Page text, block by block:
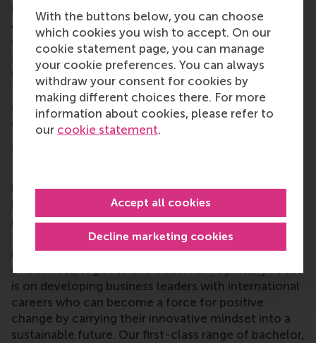
With the buttons below, you can choose
which cookies you wish to accept. On our
cookie statement page, you can manage
your cookie preferences. You can always
withdraw your consent for cookies by
making different choices there. For more
information about cookies, please refer to
our cookie statement.
Decline marketing cookies
Accept all cookies
in one of the leading universities in the CEMS
Alliance, including RSM. Since its launch, CEMS has
grown into aglobal alliance of 33 leading business
schoolsacross six continents with more than
multinational partnersand8 social partnersthat
together offer the CEMS MIM. Upon graduation,
alumni become members of RSM’s alumni network
as well as the CEMS Alumni Association.
More information
University (RSM)is one of Europe’s top-ranked
business schools. RSM provides ground-breaking
research and education furthering excellence in all
aspects of management and is based in the
international port city of Rotterdam – a vital nexus
of business, logistics and trade. RSM’s primary focus
is on developing business leaders with international
careers who can become a force for positive
change by carrying their innovative mindset into a
sustainable future. Our first-class range of bachelor,